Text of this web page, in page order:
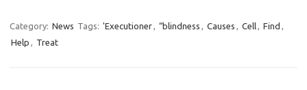
Category: News Tags: 'Executioner, “blindness , Causes , Cell, Find ,
Help , Treat